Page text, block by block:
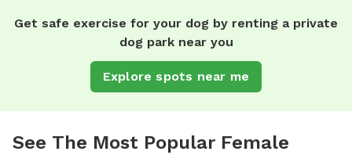
Get safe exercise for your dog by renting a private
dog park near you
Explore spots near me
See The Most Popular Female